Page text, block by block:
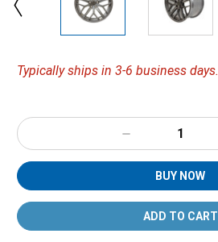
Typically ships in 3-6 business days.
Decrease
Quantity:
BUY NOW